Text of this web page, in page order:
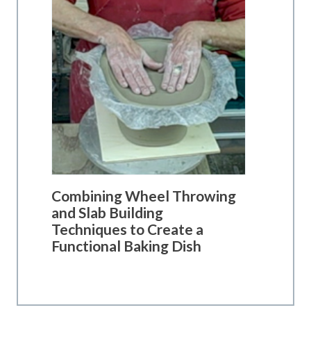
Combining Wheel Throwing
and Slab Building
Techniques to Create a
Functional Baking Dish